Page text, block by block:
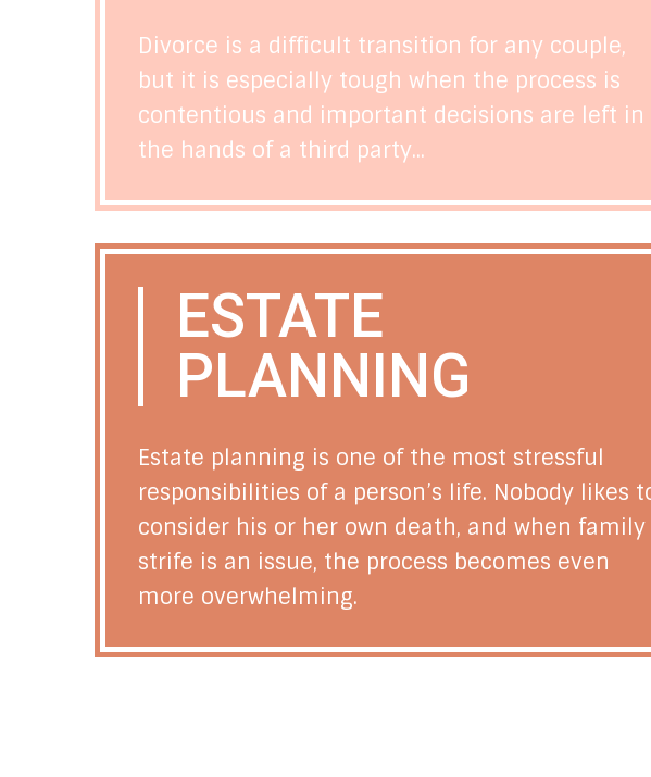
Divorce is a difficult transition for any couple,
but it is especially tough when the process is
contentious and important decisions are left in
the hands of a third party...
ESTATE
PLANNING
Estate planning is one of the most stressful
responsibilities of a person’s life. Nobody likes
consider his or her own death, and when family
strife is an issue, the process becomes even
more overwhelming.